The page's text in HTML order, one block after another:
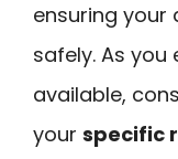
ensuring your
safely. As
available,
your specific